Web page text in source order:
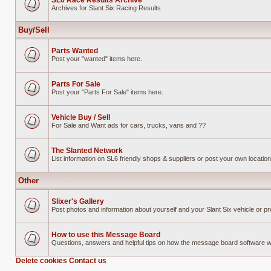
unread
posts
Archives for Slant Six Racing Results
Buy/Sell
unread
Parts Wanted
Post your "wanted" items here.
unread
Parts For Sale
Post your "Parts For Sale" items here.
unread
Vehicle Buy / Sell
For Sale and Want ads for cars, trucks, vans and ??
unread
The Slanted Network
List information on SL6 friendly shops & suppliers or post your own location
Other
unread
Slixer's Gallery
Post photos and information about yourself and your Slant Six vehicle or
unread
posts
How to use this Message Board
Questions, answers and helpful tips on how the message board software
Delete cookies Contact us